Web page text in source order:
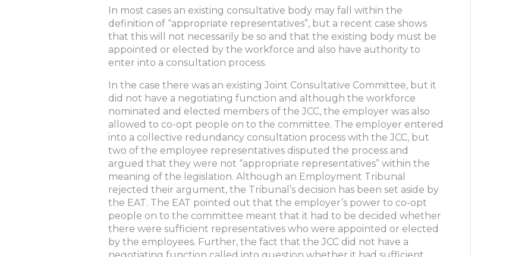
In most cases an existing consultative body may fall within the
definition of “appropriate representatives”, but a recent case shows
that this will not necessarily be so and that the existing body must be
appointed or elected by the workforce and also have authority to
enter into a consultation process.
In the case there was an existing Joint Consultative Committee, but it
did not have a negotiating function and although the workforce
nominated and elected members of the JCC, the employer was also
allowed to co-opt people on to the committee. The employer entered
into a collective redundancy consultation process with the JCC, but
two of the employee representatives disputed the process and
argued that they were not “appropriate representatives” within the
meaning of the legislation. Although an Employment Tribunal
rejected their argument, the Tribunal’s decision has been set aside by
the EAT. The EAT pointed out that the employer’s power to co-opt
people on to the committee meant that it had to be decided whether
there were sufficient representatives who were appointed or elected
by the employees. Further, the fact that the JCC did not have a